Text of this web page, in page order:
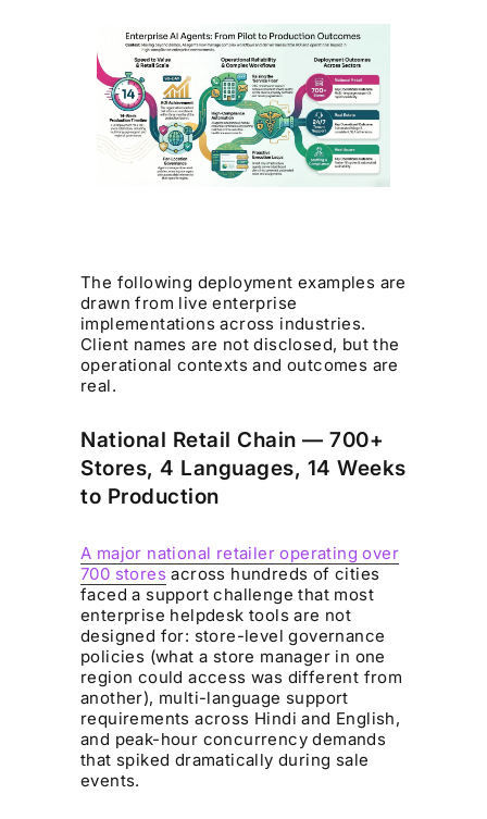
The following deployment examples are
drawn from live enterprise
implementations across industries.
Client names are not disclosed, but the
operational contexts and outcomes are
real.
National Retail Chain — 700+
Stores, 4 Languages, 14 Weeks
to Production
A major national retailer operating over
700 stores across hundreds of cities
faced a support challenge that most
enterprise helpdesk tools are not
designed for: store-level governance
policies (what a store manager in one
region could access was different from
another), multi-language support
requirements across Hindi and English,
and peak-hour concurrency demands
that spiked dramatically during sale
events.